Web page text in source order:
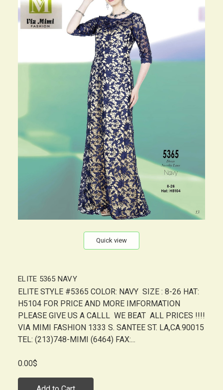
Quick view
ELITE 5365 NAVY
ELITE STYLE #5365 COLOR: NAVY SIZE : 8-26 HAT:
H5104 FOR PRICE AND MORE IMFORMATION
PLEASE GIVE US A CALLL WE BEAT ALL PRICES !!!!
VIA MIMI FASHION 1333 S. SANTEE ST. LA,CA.90015
TEL: (213)748-MIMI (6464) FAX:...
0.00$